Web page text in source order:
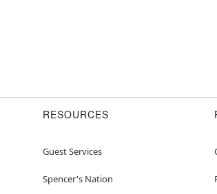
RESOURCES
Guest Services
Spencer's Nation